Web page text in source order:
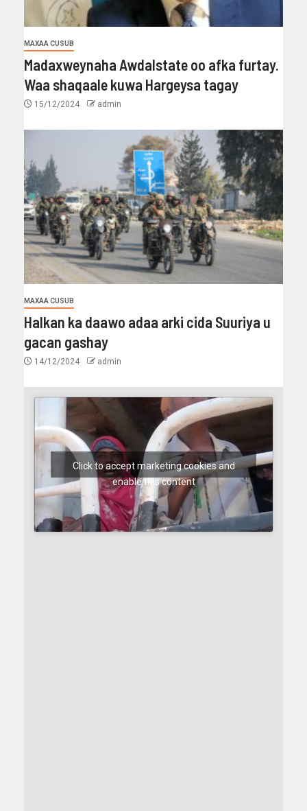
MAXAA CUSUB
Madaxweynaha Awdalstate oo afka furtay.
Waa shaqaale kuwa Hargeysa tagay
15/12/2024 admin
MAXAA CUSUB
Halkan ka daawo adaa arki cida Suuriya u
gacan gashay
14/12/2024 admin
Click to accept marketing cookies and
enable this content